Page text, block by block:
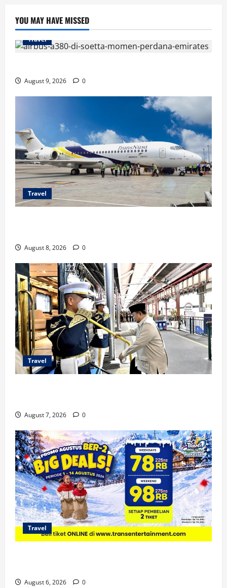
YOU MAY HAVE MISSED
Travel
August 9, 2026 0
Travel
August 8, 2026 0
Travel
August 7, 2026 0
Travel
August 6, 2026 0